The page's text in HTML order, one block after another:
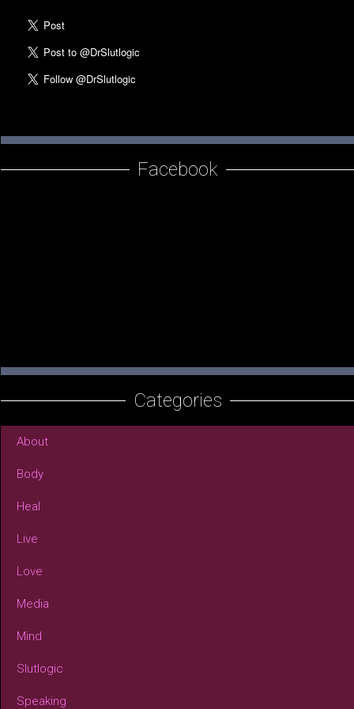
Love Your Body
Resources
Facebook
Categories
About
Body
Heal
Live
Love
Media
Mind
Slutlogic
Speaking